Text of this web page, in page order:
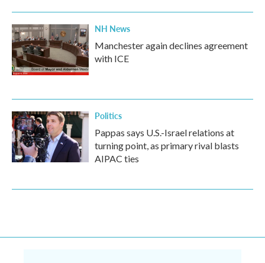
NH News
Manchester again declines agreement
with ICE
Politics
Pappas says U.S.-Israel relations at
turning point, as primary rival blasts
AIPAC ties